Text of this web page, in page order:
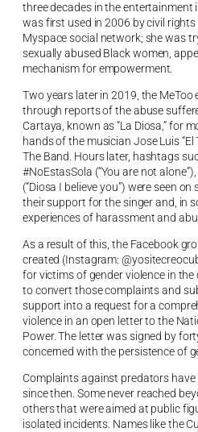
three decades in the entertainment
was first used in 2006 by civil
Myspace social network; she was
sexually abused Black women,
mechanism for empowerment.
Two years later in 2019, the MeToo
through reports of the abuse
Cartaya, known as “La Diosa,” for
hands of the musician Jose Luis “El
The Band. Hours later, hashtags
#NoEstasSola (“You are not
(“Diosa I believe you”) were seen
their support for the singer and, in
experiences of harassment and
As a result of this, the Facebook
created (Instagram:
for victims of gender violence in
to convert those complaints and
support into a request for a
violence in an open letter to the
Power. The letter was signed by
concerned with the persistence of
Complaints against predators
since then. Some never reached
others that were aimed at public
isolated incidents. Names like the